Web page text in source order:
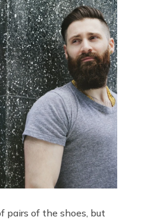
pairs of the shoes, but